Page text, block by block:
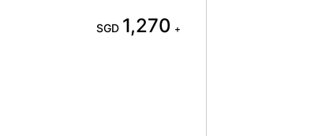
SGD 1,270 +